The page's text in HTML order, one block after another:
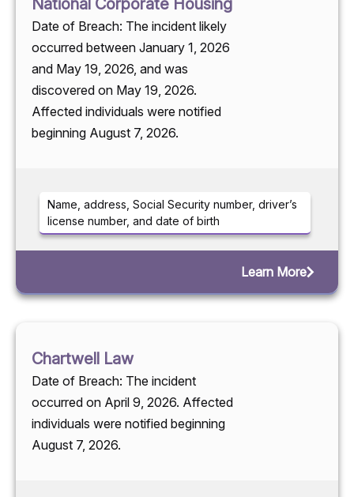
National Corporate Housing
Date of Breach: The incident likely
occurred between January 1, 2026
and May 19, 2026, and was
discovered on May 19, 2026.
Affected individuals were notified
beginning August 7, 2026.
Name, address, Social Security number, driver’s
license number, and date of birth
Learn More
Chartwell Law
Date of Breach: The incident
occurred on April 9, 2026. Affected
individuals were notified beginning
August 7, 2026.